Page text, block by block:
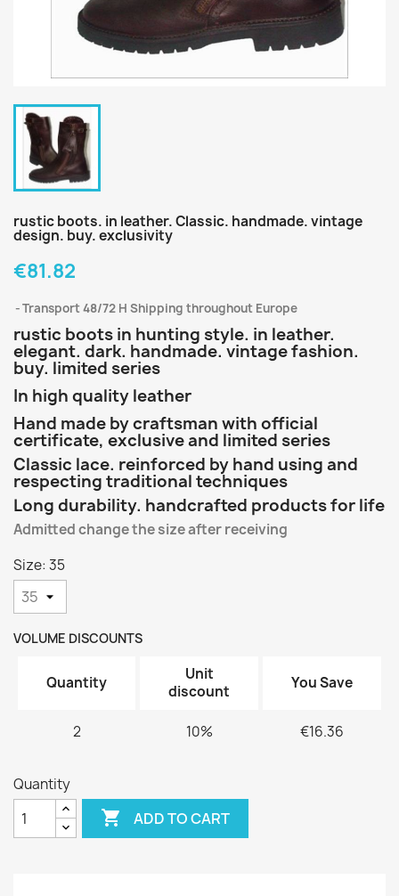
rustic boots. in leather. Classic. handmade. vintage
design. buy. exclusivity
€81.82
Transport 48/72 H Shipping throughout Europe
rustic boots in hunting style. in leather.
elegant. dark. handmade. vintage fashion.
buy. limited series
In high quality leather
Hand made by craftsman with official
certificate, exclusive and limited series
Classic lace. reinforced by hand using and
respecting traditional techniques
Long durability. handcrafted products for life
Admitted change the size after receiving
Size: 35
VOLUME DISCOUNTS
Quantity
Unit
discount
You Save
2 10% €16.36
Quantity
 ADD TO CART